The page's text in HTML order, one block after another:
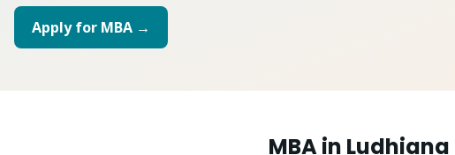
Apply for MBA →
MBAin Ludhiana